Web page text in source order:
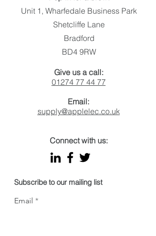
Unit 1, Wharfedale Business Park
Shetcliffe Lane
Bradford
BD4 9RW
Give us a call:
01274 77 44 77
Email:
supply@applelec.co.uk
Connect with us:
Subscribe to our mailing list
Email